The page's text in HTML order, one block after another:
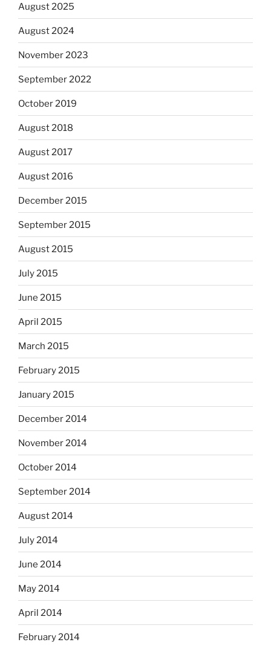
August 2025
August 2024
November 2023
September 2022
October 2019
August 2018
August 2017
August 2016
December 2015
September 2015
August 2015
July 2015
June 2015
April 2015
March 2015
February 2015
January 2015
December 2014
November 2014
October 2014
September 2014
August 2014
July 2014
June 2014
May 2014
April 2014
February 2014